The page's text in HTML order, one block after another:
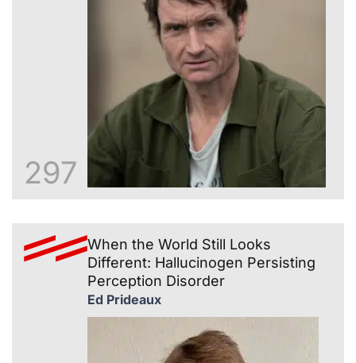
297
When the World Still Looks
Different: Hallucinogen Persisting
Perception Disorder
Ed Prideaux